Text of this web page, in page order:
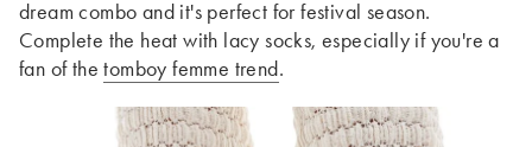
dream combo and it's perfect for festival season.
Complete the heat with lacy socks, especially if you're a
fan of thetomboy femme trend.